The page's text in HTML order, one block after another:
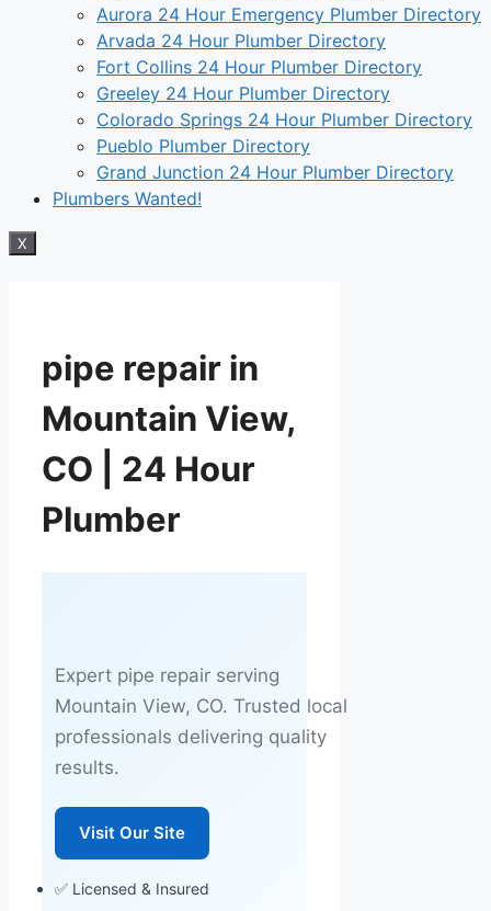
Aurora 24 Hour Emergency Plumber Directory
Arvada 24 Hour Plumber Directory
Fort Collins 24 Hour Plumber Directory
Greeley 24 Hour Plumber Directory
Colorado Springs 24 Hour Plumber Directory
Pueblo Plumber Directory
Grand Junction 24 Hour Plumber Directory
Plumbers Wanted!
X
pipe repair in
Mountain View,
CO | 24 Hour
Plumber
Expert pipe repair serving
Mountain View, CO. Trusted local
professionals delivering quality
results.
Visit Our Site
✅ Licensed & Insured